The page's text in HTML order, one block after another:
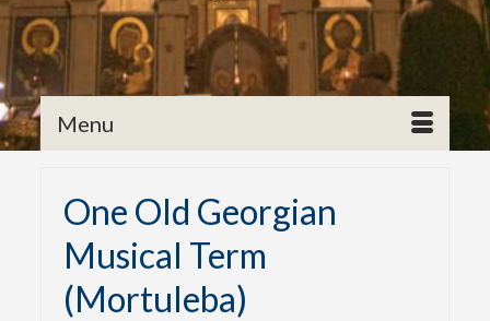
Menu
One Old Georgian
Musical Term
(Mortuleba)